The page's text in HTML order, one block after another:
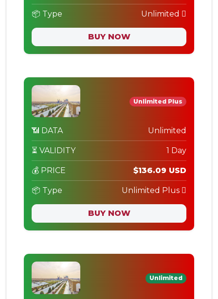
📦 Type Unlimited
BUY NOW
Unlimited Plus
📶 DATA Unlimited
⏳ VALIDITY 1 Day
💰 PRICE $136.09 USD
📦 Type Unlimited Plus
BUY NOW
Unlimited